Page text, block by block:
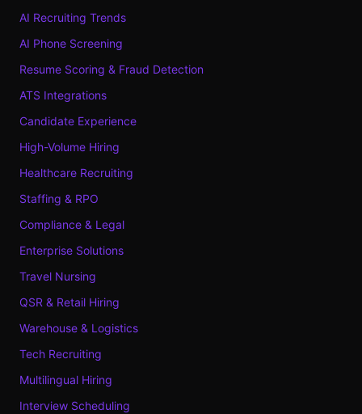
AI Recruiting Trends
AI Phone Screening
Resume Scoring & Fraud Detection
ATS Integrations
Candidate Experience
High-Volume Hiring
Healthcare Recruiting
Staffing & RPO
Compliance & Legal
Enterprise Solutions
Travel Nursing
QSR & Retail Hiring
Warehouse & Logistics
Tech Recruiting
Multilingual Hiring
Interview Scheduling